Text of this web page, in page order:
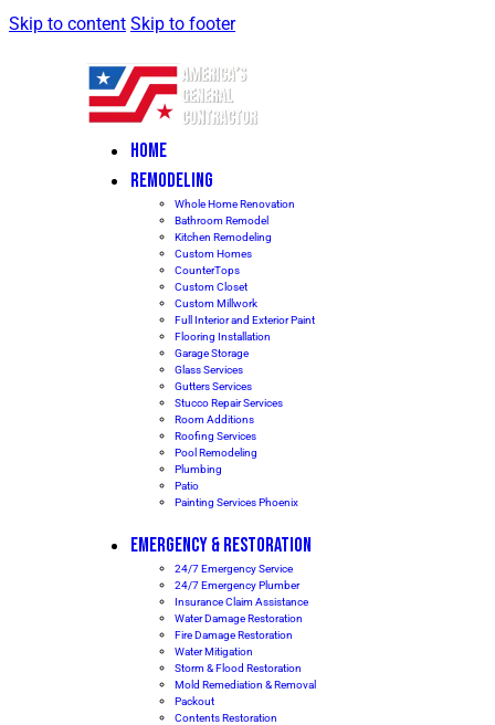
Skip to content Skip to footer
HOME
REMODELING
Whole Home Renovation
Bathroom Remodel
Kitchen Remodeling
Custom Homes
CounterTops
Custom Closet
Custom Millwork
Full Interior and Exterior Paint
Flooring Installation
Garage Storage
Glass Services
Gutters Services
Stucco Repair Services
Room Additions
Roofing Services
Pool Remodeling
Plumbing
Patio
Painting Services Phoenix
EMERGENCY & RESTORATION
24/7 Emergency Service
24/7 Emergency Plumber
Insurance Claim Assistance
Water Damage Restoration
Fire Damage Restoration
Water Mitigation
Storm & Flood Restoration
Mold Remediation & Removal
Packout
Contents Restoration